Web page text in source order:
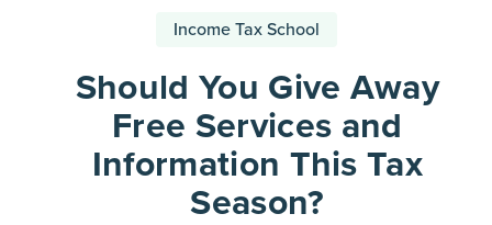
Income Tax School
Should You Give Away
Free Services and
Information This Tax
Season?